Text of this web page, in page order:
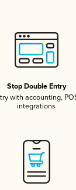
Stop Double Entry
with accounting,
integrations